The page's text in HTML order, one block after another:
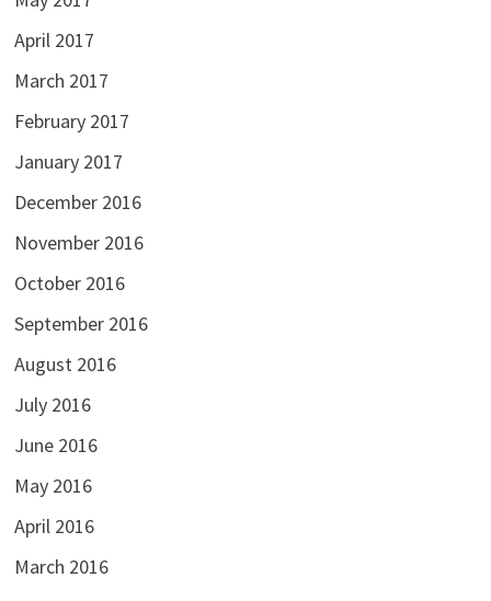
April 2017
March 2017
February 2017
January 2017
December 2016
November 2016
October 2016
September 2016
August 2016
July 2016
June 2016
May 2016
April 2016
March 2016